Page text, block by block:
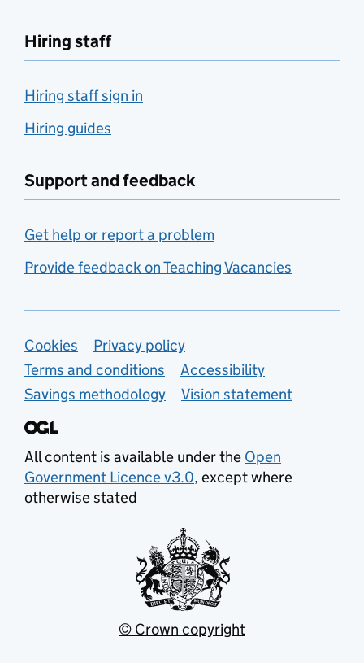
Hiring staff
Hiring staff sign in
Hiring guides
Support and feedback
Get help or report a problem
Provide feedback on Teaching Vacancies
Support links
Cookies
Privacy policy
Terms and conditions
Accessibility
Savings methodology
Vision statement
All content is available under the Open
Government Licence v3.0, except where
otherwise stated
© Crown copyright